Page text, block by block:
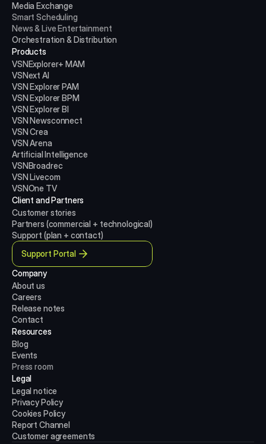
Media Exchange
Smart Scheduling
News & Live Entertainment
Orchestration & Distribution
Products
VSNExplorer+ MAM
VSNext AI
VSN Explorer PAM
VSN Explorer BPM
VSN Explorer BI
VSN Newsconnect
VSN Crea
VSN Arena
Artificial Intelligence
VSNBroadrec
VSN Livecom
VSNOne TV
Client and Partners
Customer stories
Partners (commercial + technological)
Support (plan + contact)
Support Portal
Company
About us
Careers
Release notes
Contact
Resources
Blog
Events
Press room
Legal
Legal notice
Privacy Policy
Cookies Policy
Report Channel
Customer agreements